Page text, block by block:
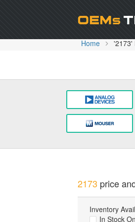
Home '2173'
2173 price
Inventory
In Stock